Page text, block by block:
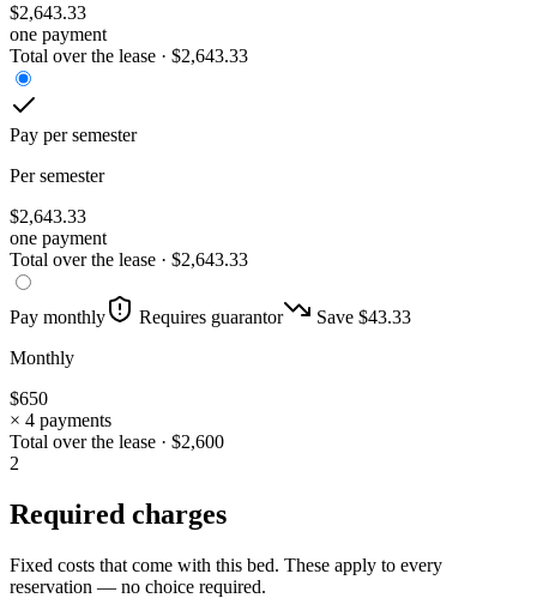
$2,643.33
one payment
Total over the lease · $2,643.33
Pay per semester
Per semester
$2,643.33
one payment
Total over the lease · $2,643.33
Pay monthly Requires guarantor Save $43.33
Monthly
$650
× 4 payments
Total over the lease · $2,600
2
Required charges
Fixed costs that come with this bed. These apply to every
reservation — no choice required.